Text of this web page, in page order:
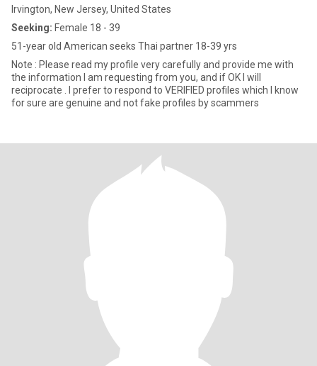
Irvington, New Jersey, United States
Seeking: Female 18 - 39
51-year old American seeks Thai partner 18-39 yrs
Note : Please read my profile very carefully and provide me with
the information I am requesting from you, and if OK I will
reciprocate . I prefer to respond to VERIFIED profiles which I know
for sure are genuine and not fake profiles by scammers